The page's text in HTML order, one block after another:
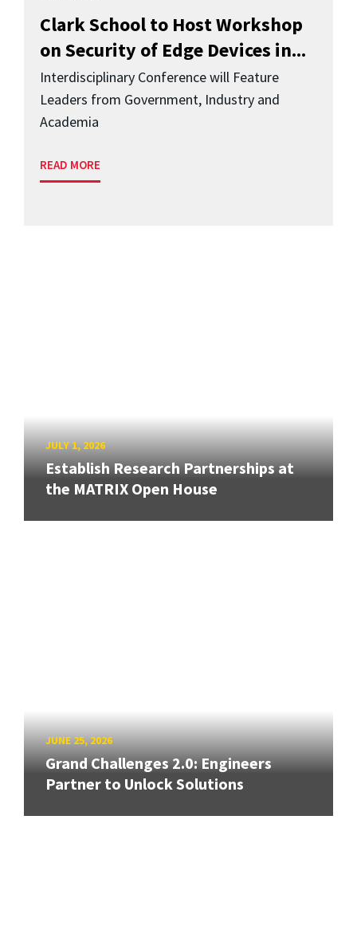
Clark School to Host Workshop
on Security of Edge Devices in...
Interdisciplinary Conference will Feature
Leaders from Government, Industry and
Academia
READ MORE
JULY 1, 2026
Establish Research Partnerships at
the MATRIX Open House
JUNE 25, 2026
Grand Challenges 2.0: Engineers
Partner to Unlock Solutions